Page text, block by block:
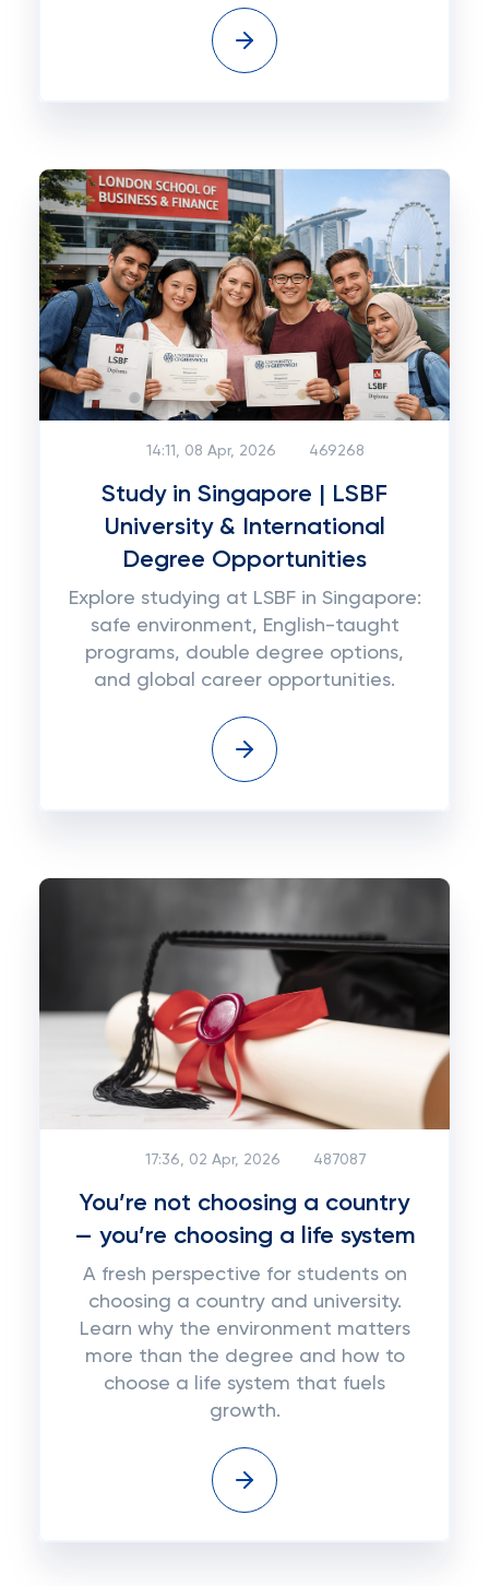
14:11, 08 Apr, 2026 469268
Study in Singapore | LSBF
University & International
Degree Opportunities
Explore studying at LSBF in Singapore:
safe environment, English-taught
programs, double degree options,
and global career opportunities.
17:36, 02 Apr, 2026 487087
You’re not choosing a country
— you’re choosing a life system
A fresh perspective for students on
choosing a country and university.
Learn why the environment matters
more than the degree and how to
choose a life system that fuels
growth.